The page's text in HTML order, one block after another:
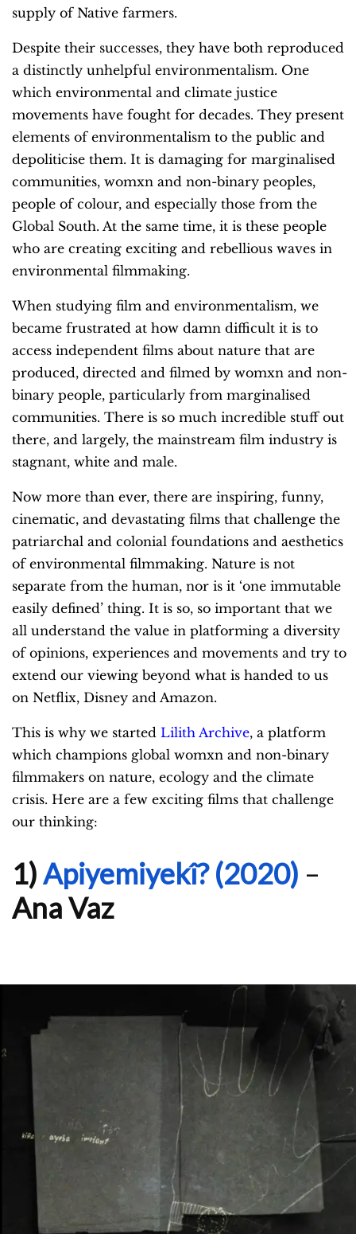
supply of Native farmers.
Despite their successes, they have both reproduced
a distinctly unhelpful environmentalism. One
which environmental and climate justice
movements have fought for decades. They present
elements of environmentalism to the public and
depoliticise them. It is damaging for marginalised
communities, womxn and non-binary peoples,
people of colour, and especially those from the
Global South. At the same time, it is these people
who are creating exciting and rebellious waves in
environmental filmmaking.
When studying film and environmentalism, we
became frustrated at how damn difficult it is to
access independent films about nature that are
produced, directed and filmed by womxn and non-
binary people, particularly from marginalised
communities. There is so much incredible stuff out
there, and largely, the mainstream film industry is
stagnant, white and male.
Now more than ever, there are inspiring, funny,
cinematic, and devastating films that challenge the
patriarchal and colonial foundations and aesthetics
of environmental filmmaking. Nature is not
separate from the human, nor is it ‘one immutable
easily defined’ thing. It is so, so important that we
all understand the value in platforming a diversity
of opinions, experiences and movements and try to
extend our viewing beyond what is handed to us
on Netflix, Disney and Amazon.
This is why we started Lilith Archive, a platform
which champions global womxn and non-binary
filmmakers on nature, ecology and the climate
crisis. Here are a few exciting films that challenge
our thinking:
1)Apiyemiyekî? (2020) –
Ana Vaz